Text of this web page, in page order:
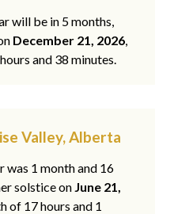
will be in 5 months,
December 21, 2026,
and 38 minutes.
Valley, Alberta
was 1 month and 16
solstice on June 21,
of 17 hours and 1